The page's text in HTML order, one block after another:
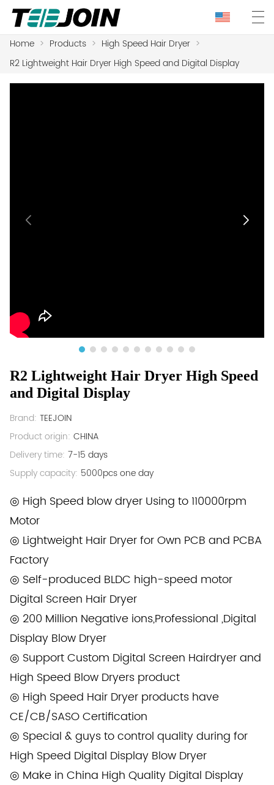
Home > Products > High Speed Hair Dryer >
R2 Lightweight Hair Dryer High Speed and Digital Display
R2 Lightweight Hair Dryer High Speed
and Digital Display
Brand: TEEJOIN
Product origin: CHINA
Delivery time: 7-15 days
Supply capacity: 5000pcs one day
◎ High Speed blow dryer Using to 110000rpm
Motor
◎ Lightweight Hair Dryer for Own PCB and PCBA
Factory
◎ Self-produced BLDC high-speed motor
Digital Screen Hair Dryer
◎ 200 Million Negative ions,Professional ,Digital
Display Blow Dryer
◎ Support Custom Digital Screen Hairdryer and
High Speed Blow Dryers product
◎ High Speed Hair Dryer products have
CE/CB/SASO Certification
◎ Special & guys to control quality during for
High Speed Digital Display Blow Dryer
◎ Make in China High Quality Digital Display